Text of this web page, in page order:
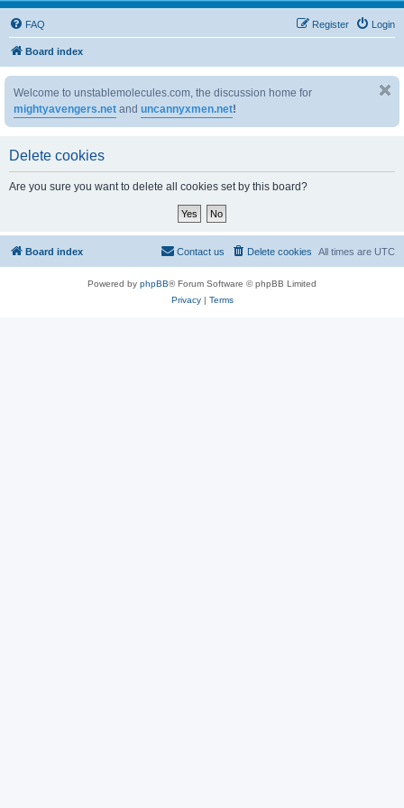
FAQ Login
Register
Board index
Welcome to unstablemolecules.com, the discussion home for
mightyavengers.net and uncannyxmen.net!
Delete cookies
Are you sure you want to delete all cookies set by this board?
Board index All times are UTC
Delete cookies
Contact us
Powered by phpBB® Forum Software © phpBB Limited
Privacy| Terms